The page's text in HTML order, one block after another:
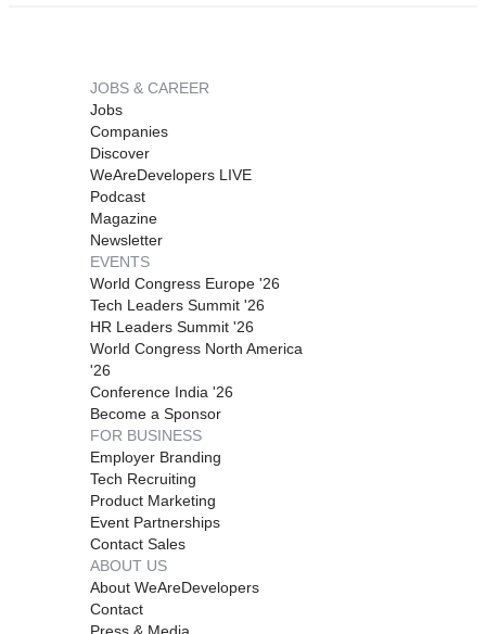
JOBS & CAREER
Jobs
Companies
Discover
WeAreDevelopers LIVE
Podcast
Magazine
Newsletter
EVENTS
World Congress Europe '26
Tech Leaders Summit '26
HR Leaders Summit '26
World Congress North America
'26
Conference India '26
Become a Sponsor
FOR BUSINESS
Employer Branding
Tech Recruiting
Product Marketing
Event Partnerships
Contact Sales
ABOUT US
About WeAreDevelopers
Contact